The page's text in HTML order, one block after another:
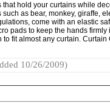
hold your curtains while
as bear, monkey, giraffe,
come with an elastic
pads to keep the hands firmly
fit almost any curtain. Curtain
10/26/2009)